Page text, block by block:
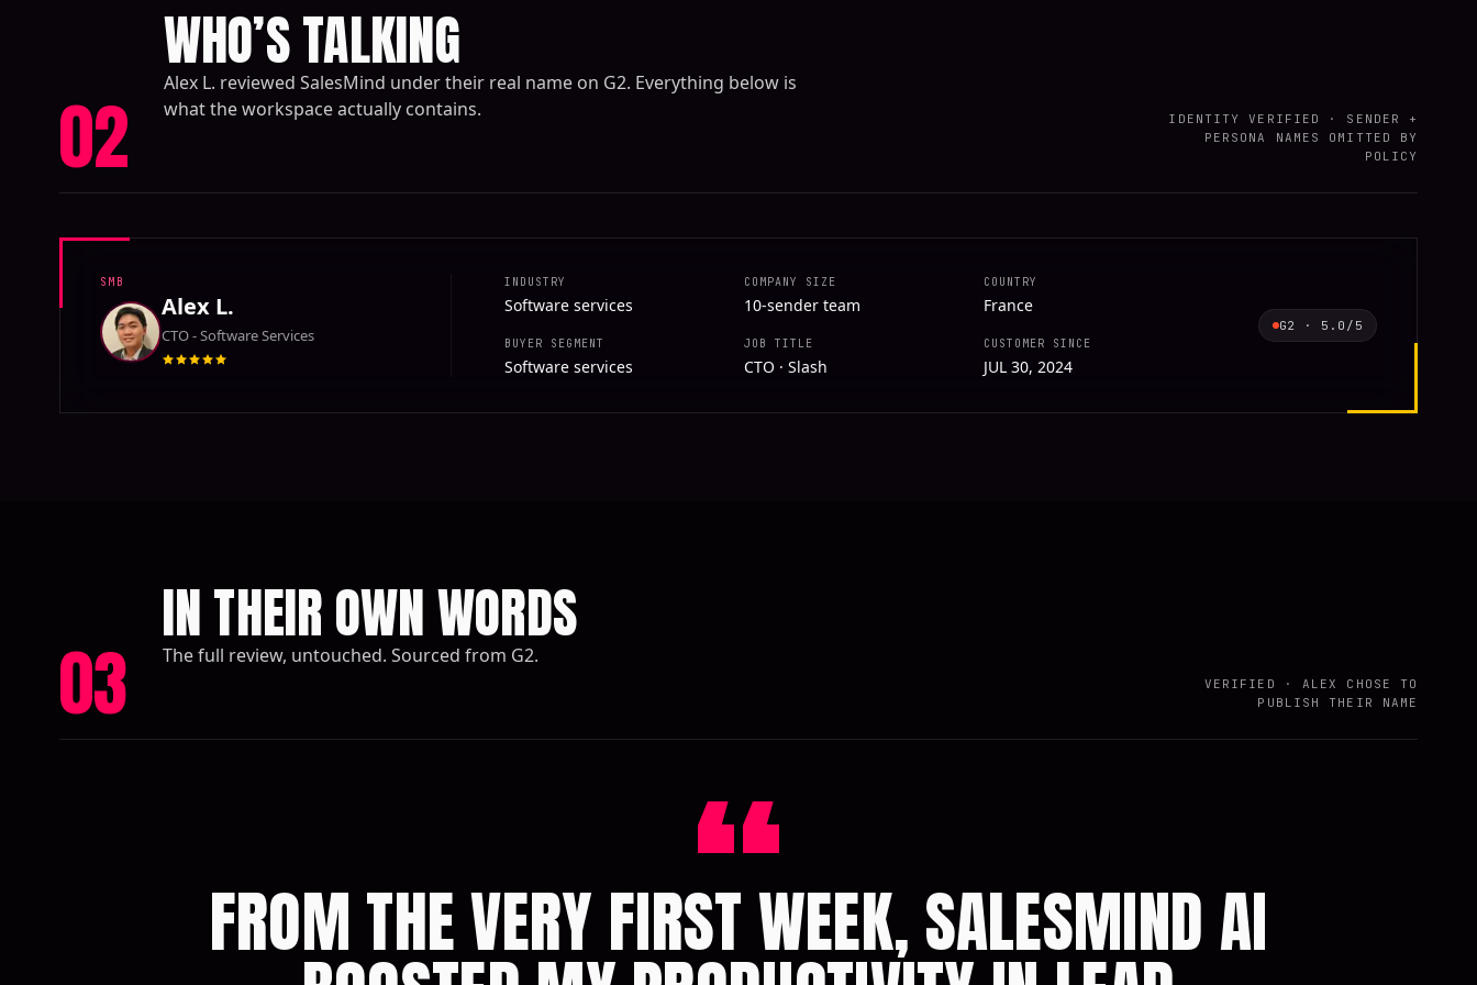
02
WHO’S TALKING
Alex L. reviewed SalesMind under their real name on G2. Everything below is
what the workspace actually contains.
IDENTITY VERIFIED · SENDER +
PERSONA NAMES OMITTED BY
POLICY
SMB
Alex L.
CTO - Software Services
INDUSTRY
Software services
COMPANY SIZE
10-sender team
COUNTRY
France
BUYER SEGMENT
Software services
JOB TITLE
CTO · Slash
CUSTOMER SINCE
JUL 30, 2024
G2 · 5.0 /5
03
IN THEIR OWN WORDS
The full review, untouched. Sourced from G2.
VERIFIED · ALEX CHOSE TO
PUBLISH THEIR NAME
“
FROM THE VERY FIRST WEEK, SALESMIND AI